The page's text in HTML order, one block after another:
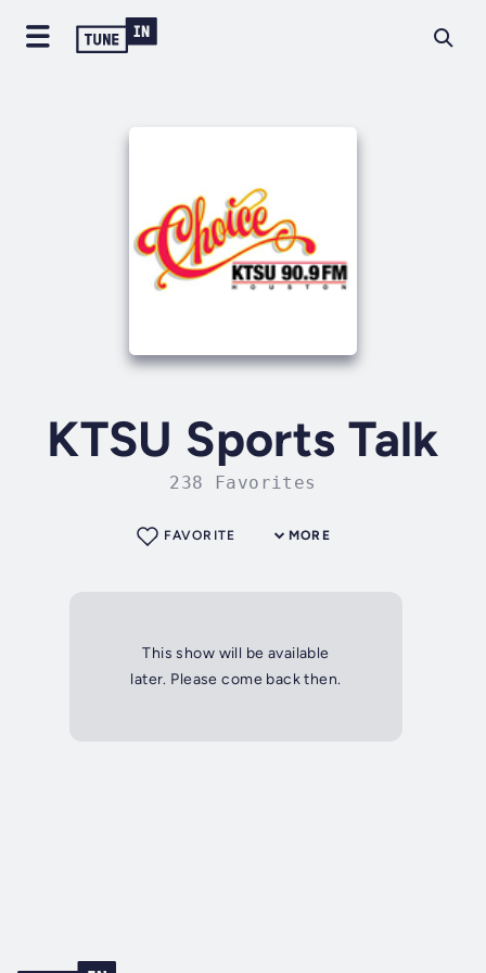
KTSU Sports Talk
238 Favorites
MORE
FAVORITE
This show will be available
later. Please come back then.